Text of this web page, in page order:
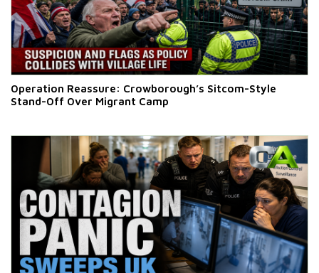
Operation Reassure: Crowborough’s Sitcom-Style
Stand-Off Over Migrant Camp